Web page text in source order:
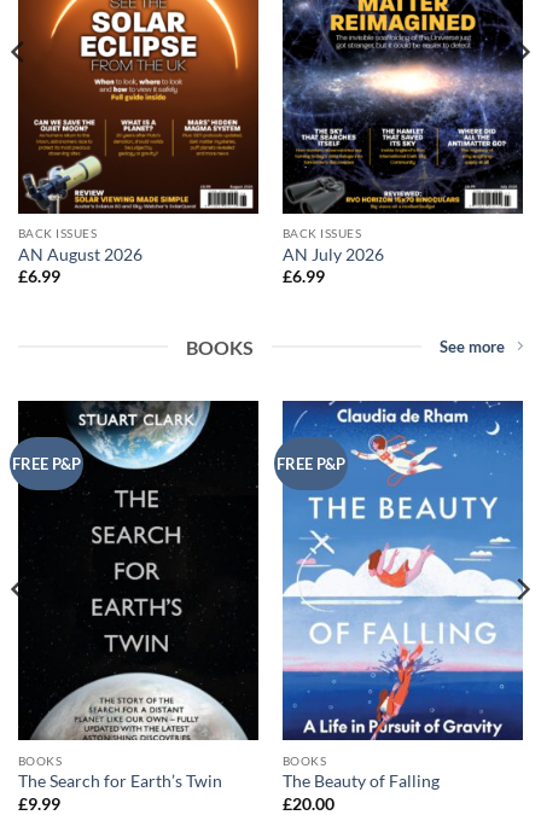
BACK ISSUES
AN August 2026
£6.99
BACK ISSUES
AN July 2026
£6.99
BOOKS See more
FREE P&P
BOOKS
The Search for Earth’s Twin
£9.99
FREE P&P
BOOKS
The Beauty of Falling
£20.00